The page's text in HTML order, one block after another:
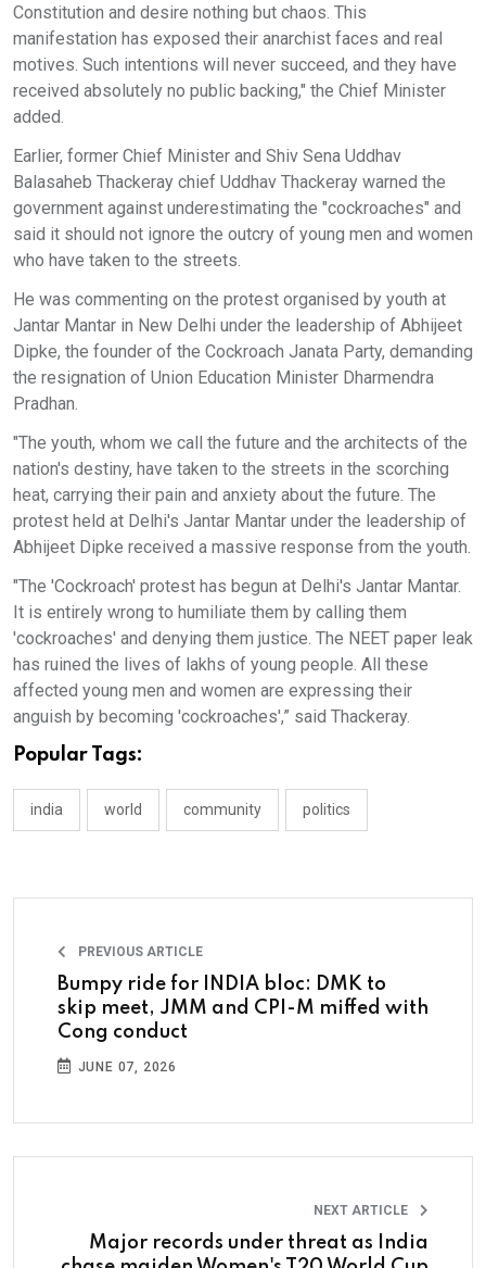
Constitution and desire nothing but chaos. This
manifestation has exposed their anarchist faces and real
motives. Such intentions will never succeed, and they have
received absolutely no public backing," the Chief Minister
added.
Earlier, former Chief Minister and Shiv Sena Uddhav
Balasaheb Thackeray chief Uddhav Thackeray warned the
government against underestimating the "cockroaches" and
said it should not ignore the outcry of young men and women
who have taken to the streets.
He was commenting on the protest organised by youth at
Jantar Mantar in New Delhi under the leadership of Abhijeet
Dipke, the founder of the Cockroach Janata Party, demanding
the resignation of Union Education Minister Dharmendra
Pradhan.
"The youth, whom we call the future and the architects of the
nation's destiny, have taken to the streets in the scorching
heat, carrying their pain and anxiety about the future. The
protest held at Delhi's Jantar Mantar under the leadership of
Abhijeet Dipke received a massive response from the youth.
"The 'Cockroach' protest has begun at Delhi's Jantar Mantar.
It is entirely wrong to humiliate them by calling them
'cockroaches' and denying them justice. The NEET paper leak
has ruined the lives of lakhs of young people. All these
affected young men and women are expressing their
anguish by becoming 'cockroaches',” said Thackeray.
Popular Tags:
india world community politics
PREVIOUS ARTICLE
Bumpy ride for INDIA bloc: DMK to
skip meet, JMM and CPI-M miffed with
Cong conduct
JUNE 07, 2026
NEXT ARTICLE
Major records under threat as India